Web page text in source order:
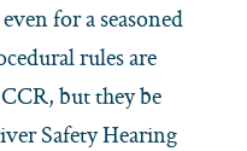
for a seasoned
rules are
but they be
Safety Hearing